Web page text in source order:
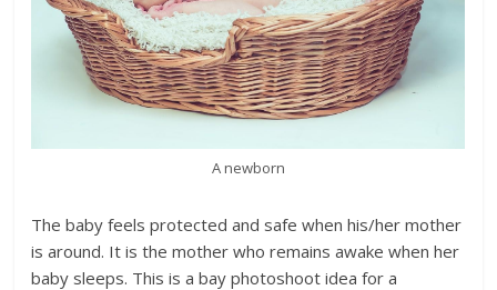
A newborn
The baby feels protected and safe when his/her mother
is around. It is the mother who remains awake when her
baby sleeps. This is a bay photoshoot idea for a